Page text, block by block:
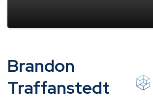
Brandon
Traffanstedt